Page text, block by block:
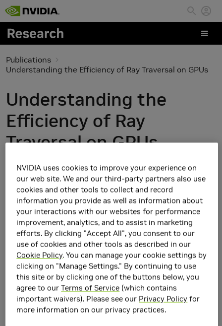
Skip to main content
Publications
Understanding the Efficiency of Ray Traversal on GPUs
Understanding the
Efficiency of Ray
Traversal on GPUs
NVIDIA uses cookies to improve your experience on
our web site. We and our third-party partners also use
cookies and other tools to collect and record
information you provide as well as information about
your interactions with our websites for performance
improvement, analytics, and to assist in marketing
efforts. By clicking "Accept All", you consent to our
use of cookies and other tools as described in our
Cookie Policy. You can manage your cookie settings by
clicking on "Manage Settings." By continuing to use
this site or by clicking one of the buttons below, you
agree to ourTerms of Service (which contains
important waivers). Please see our Privacy Policy for
more information on our privacy practices.